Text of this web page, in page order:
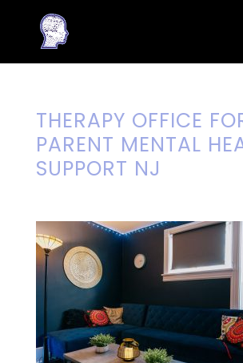
THERAPY OFFICE
PARENT MENTAL
SUPPORT NJ